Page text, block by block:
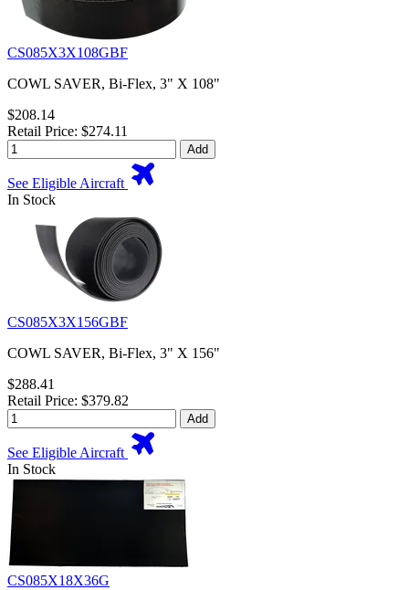
CS085X3X108GBF
COWL SAVER, Bi-Flex, 3" X 108"
$208.14
Retail Price: $274.11
Add
See Eligible Aircraft
In Stock
CS085X3X156GBF
COWL SAVER, Bi-Flex, 3" X 156"
$288.41
Retail Price: $379.82
Add
See Eligible Aircraft
In Stock
CS085X18X36G